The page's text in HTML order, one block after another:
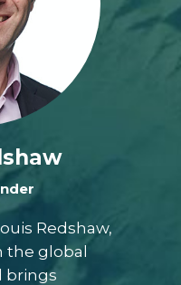
Redshaw,
the global
brings